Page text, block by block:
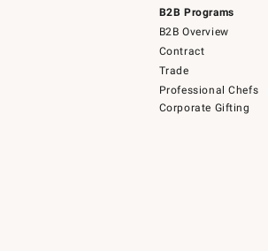
B2B Programs
B2B Overview
Contract
Trade
Professional Chefs
Corporate Gifting